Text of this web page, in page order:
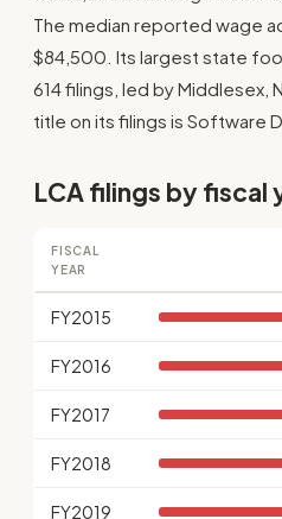
The median reported wage
$84,500. Its largest state
614 filings, led by Middlesex,
title on its filings is Software
LCA filings by fiscal
FISCAL
YEAR
FY2015
FY2016
FY2017
FY2018
FY2019